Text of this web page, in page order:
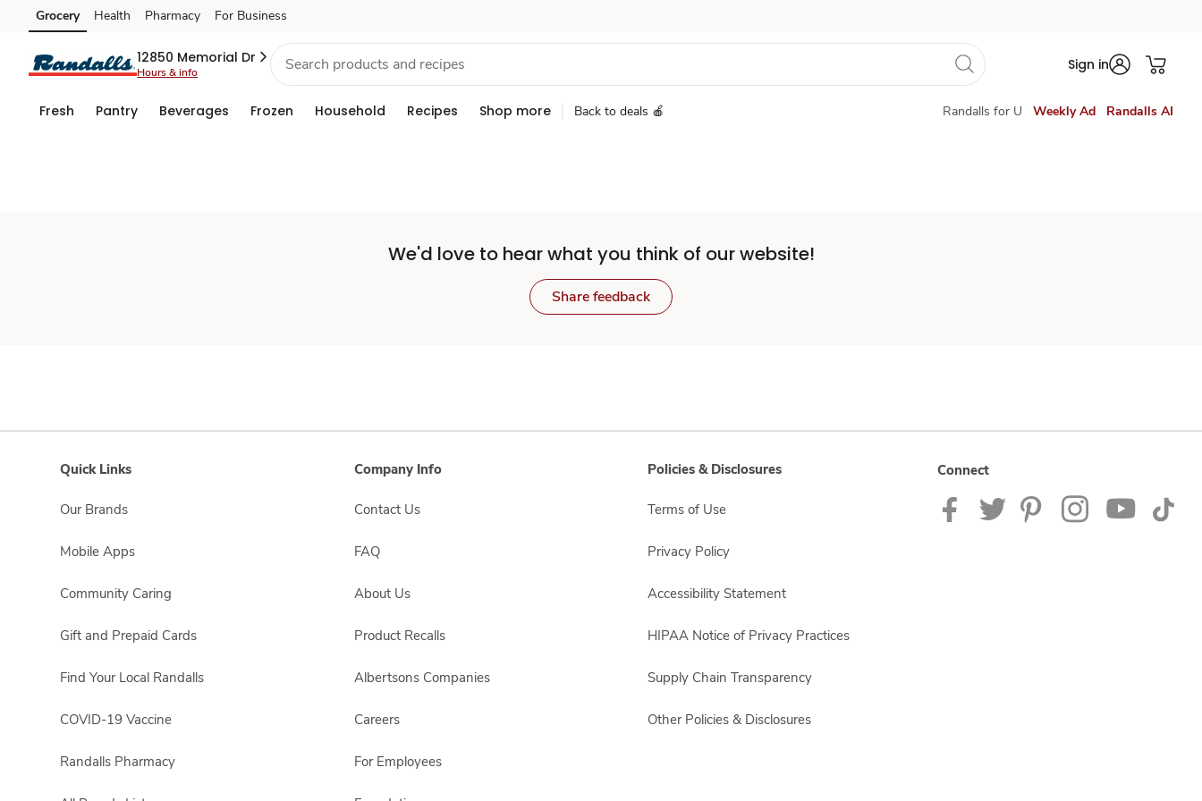
Set
Store
Skip to search
Skip to main content
Skip to cookie settings
Skip to chat
Grocery Health Pharmacy For Business
12850 Memorial Dr
Hours & info Sign in
Fresh Pantry Beverages Frozen Household Recipes Shop more Back to deals 🍎 Randalls for U Weekly Ad Randalls AI
We'd love to hear what you think of our website!
Share feedback
Quick Links
Our Brands
Mobile Apps
Community Caring
Gift and Prepaid Cards
Find Your Local Randalls
COVID-19 Vaccine
Randalls Pharmacy
Company Info
Contact Us
FAQ
About Us
Product Recalls
Albertsons Companies
Careers
For Employees
Policies & Disclosures
Terms of Use
Privacy Policy
Accessibility Statement
HIPAA Notice of Privacy Practices
Supply Chain Transparency
Other Policies & Disclosures
Connect